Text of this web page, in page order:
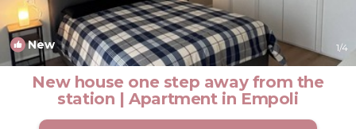
New 1/4
New house one step away from the
station | Apartment in Empoli